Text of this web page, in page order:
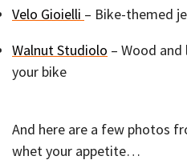
Velo Gioielli – Bike-themed
Walnut Studiolo – Wood
your bike
And here are a few photos
whet your appetite…